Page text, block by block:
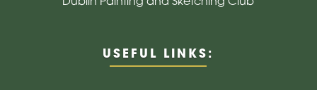
Dublin Painting and Sketching Club
USEFUL LINKS: